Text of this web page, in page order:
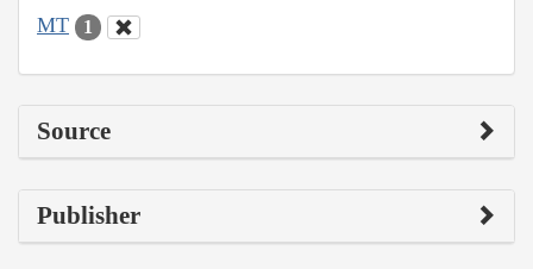
MT 1
Source
Publisher